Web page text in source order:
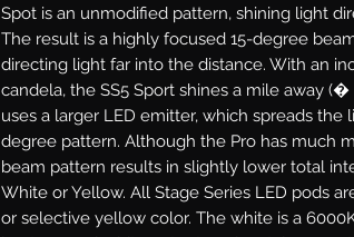
Spot is an unmodified pattern, shining light
The result is a highly focused 15-degree
directing light far into the distance. With an
candela, the SS5 Sport shines a mile away (�
uses a larger LED emitter, which spreads
degree pattern. Although the Pro has much
beam pattern results in slightly lower total
White or Yellow. All Stage Series LED pods
or selective yellow color. The white is a